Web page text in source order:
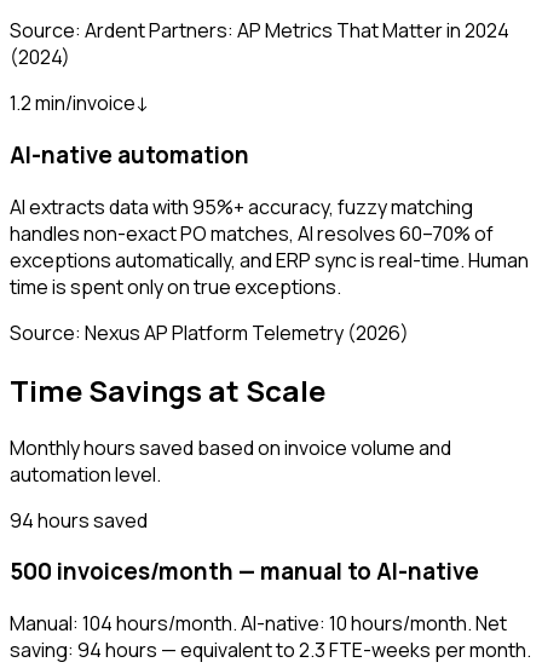
Source: Ardent Partners: AP Metrics That Matter in 2024
(2024)
1.2 min/invoice↓
AI-native automation
AI extracts data with 95%+ accuracy, fuzzy matching
handles non-exact PO matches, AI resolves 60–70% of
exceptions automatically, and ERP sync is real-time. Human
time is spent only on true exceptions.
Source: Nexus AP Platform Telemetry (2026)
Time Savings at Scale
Monthly hours saved based on invoice volume and
automation level.
94 hours saved
500 invoices/month — manual to AI-native
Manual: 104 hours/month. AI-native: 10 hours/month. Net
saving: 94 hours — equivalent to 2.3 FTE-weeks per month.